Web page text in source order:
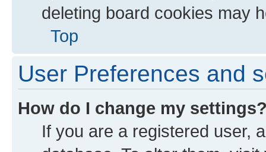
deleting board cookies may
Top
User Preferences and
How do I change my
If you are a registered user,